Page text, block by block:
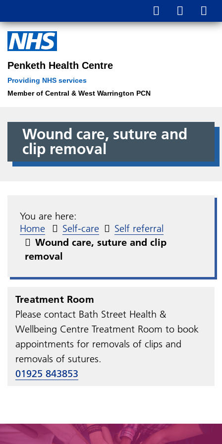
Penketh Health Centre
Providing NHS services
Member of Central & West Warrington PCN
Wound care, suture and
clip removal
You are here:
Home
Self-care
Self referral
Wound care, suture and clip
removal
Treatment Room
Please contact Bath Street Health &
Wellbeing Centre Treatment Room to book
appointments for removals of clips and
removals of sutures.
01925 843853